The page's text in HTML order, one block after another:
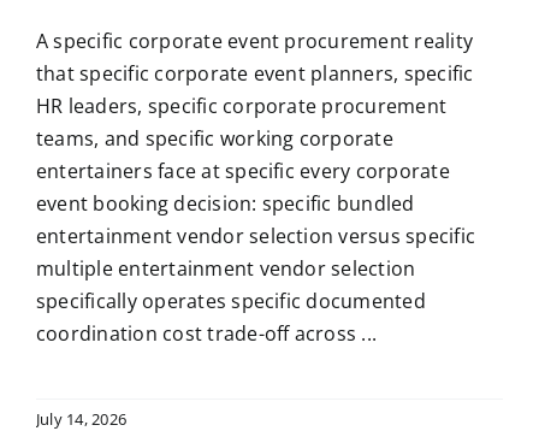
A specific corporate event procurement reality
that specific corporate event planners, specific
HR leaders, specific corporate procurement
teams, and specific working corporate
entertainers face at specific every corporate
event booking decision: specific bundled
entertainment vendor selection versus specific
multiple entertainment vendor selection
specifically operates specific documented
coordination cost trade-off across ...
July 14, 2026